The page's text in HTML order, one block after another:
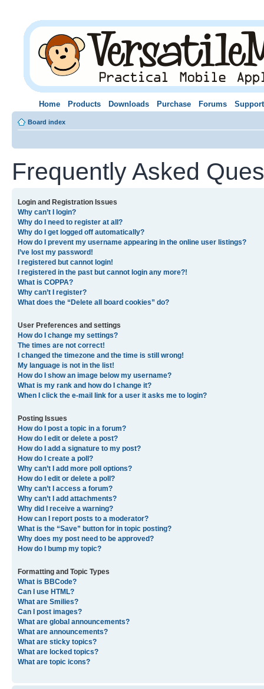
Home Products Downloads Purchase Forums Support
Board index
Frequently Asked
Login and Registration Issues
Why can’t I login?
Why do I need to register at all?
Why do I get logged off automatically?
How do I prevent my username appearing in the online user listings?
I’ve lost my password!
I registered but cannot login!
I registered in the past but cannot login any more?!
What is COPPA?
Why can’t I register?
What does the “Delete all board cookies” do?
User Preferences and settings
How do I change my settings?
The times are not correct!
I changed the timezone and the time is still wrong!
My language is not in the list!
How do I show an image below my username?
What is my rank and how do I change it?
When I click the e-mail link for a user it asks me to login?
Posting Issues
How do I post a topic in a forum?
How do I edit or delete a post?
How do I add a signature to my post?
How do I create a poll?
Why can’t I add more poll options?
How do I edit or delete a poll?
Why can’t I access a forum?
Why can’t I add attachments?
Why did I receive a warning?
How can I report posts to a moderator?
What is the “Save” button for in topic posting?
Why does my post need to be approved?
How do I bump my topic?
Formatting and Topic Types
What is BBCode?
Can I use HTML?
What are Smilies?
Can I post images?
What are global announcements?
What are announcements?
What are sticky topics?
What are locked topics?
What are topic icons?